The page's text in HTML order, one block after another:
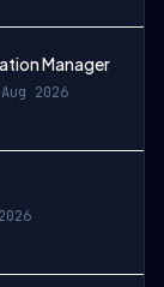
Manager
2026